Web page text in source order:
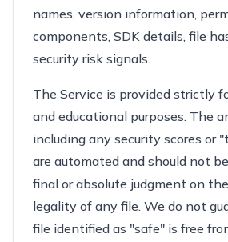
names, version information,
components, SDK details, file
security risk signals.
The Service is provided strictly
and educational purposes. The
including any security scores or
are automated and should not
final or absolute judgment on
legality of any file. We do not
file identified as "safe" is free